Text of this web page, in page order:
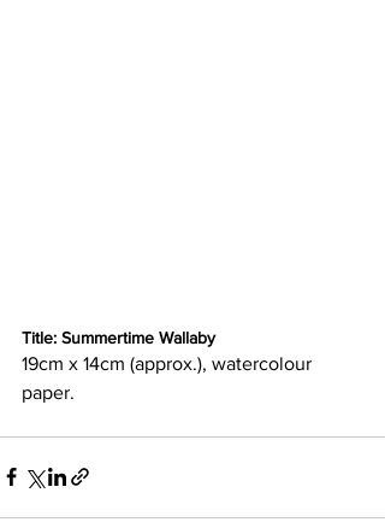
Title: Summertime Wallaby
19cm x 14cm (approx.), watercolour
paper.